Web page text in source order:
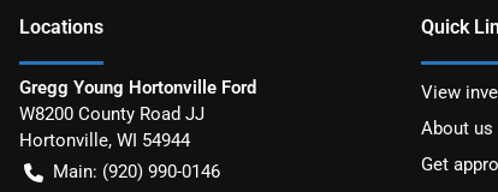
Locations
Gregg Young Hortonville Ford
W8200 County Road JJ
Hortonville, WI 54944
Main: (920) 990-0146
Quick
View
About us
Get